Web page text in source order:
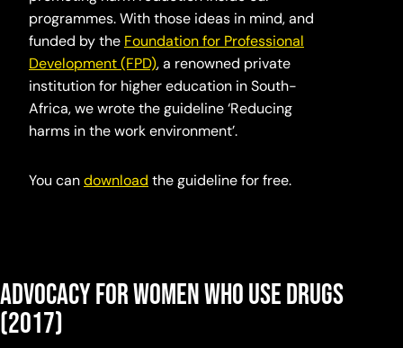
programmes. With those ideas in mind, and
funded by the Foundation for Professional
Development (FPD), a renowned private
institution for higher education in South-
Africa, we wrote the guideline ‘Reducing
harms in the work environment’.
You candownload the guideline for free.
Advocacy for women who use drugs
(2017)